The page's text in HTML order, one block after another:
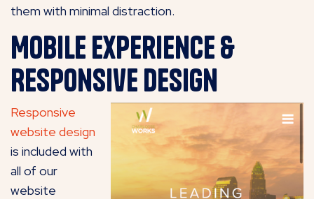
them with minimal distraction.
Mobile Experience &
Responsive Design
Responsive
website design
is included with
all of our
website